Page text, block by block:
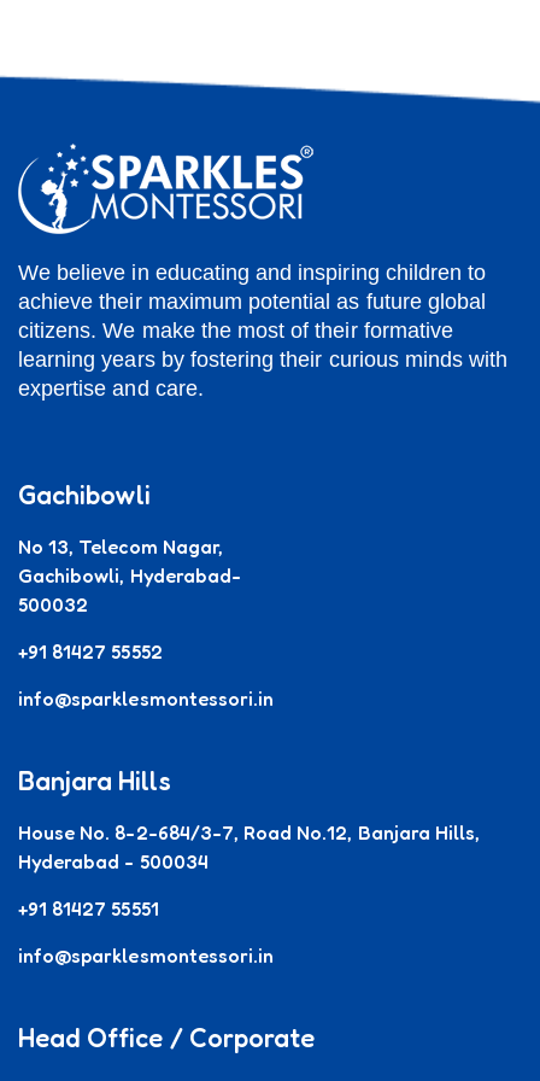
We believe in educating and inspiring children to
achieve their maximum potential as future global
citizens. We make the most of their formative
learning years by fostering their curious minds with
expertise and care.
Gachibowli
No 13, Telecom Nagar,
Gachibowli, Hyderabad-
500032
+91 81427 55552
info@sparklesmontessori.in
Banjara Hills
House No. 8-2-684/3-7, Road No.12, Banjara Hills,
Hyderabad - 500034
+91 81427 55551
info@sparklesmontessori.in
Head Office / Corporate